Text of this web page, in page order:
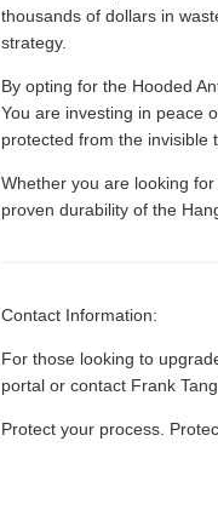
thousands of dollars in
strategy.
By opting for the Hooded
You are investing in peace
protected from the invisible
Whether you are looking
proven durability of the
Contact Information:
For those looking to
portal or contact Frank
Protect your process.